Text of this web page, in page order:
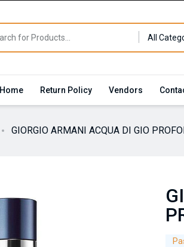
All
Home Return Policy Vendors
GIORGIO ARMANI ACQUA DI GIO